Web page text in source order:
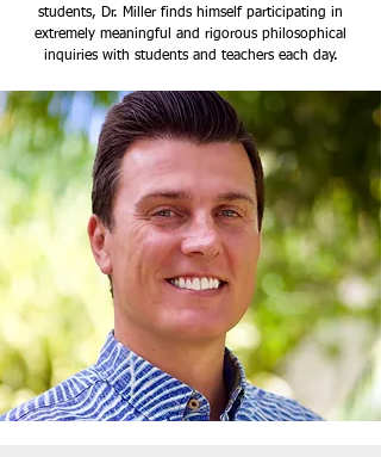
students, Dr. Miller finds himself participating in
extremely meaningful and rigorous philosophical
inquiries with students and teachers each day.